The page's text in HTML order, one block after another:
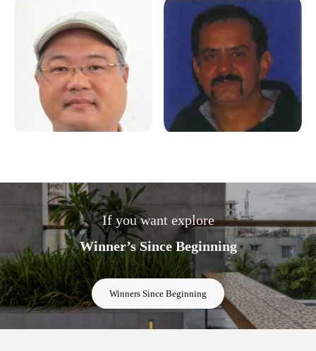
If you want explore
Winner’s Since Beginning
Winners Since Beginning